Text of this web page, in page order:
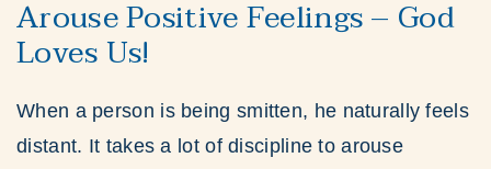
Arouse Positive Feelings – God
Loves Us!
When a person is being smitten, he naturally feels
distant. It takes a lot of discipline to arouse